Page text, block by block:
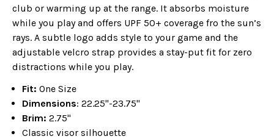
club or warming up at the range. It absorbs moisture
while you play and offers UPF 50+ coverage fro the sun’s
rays. A subtle logo adds style to your game and the
adjustable velcro strap provides a stay-put fit for zero
distractions while you play.
Fit: One Size
Dimensions: 22.25"-23.75"
Brim: 2.75"
Classic visor silhouette